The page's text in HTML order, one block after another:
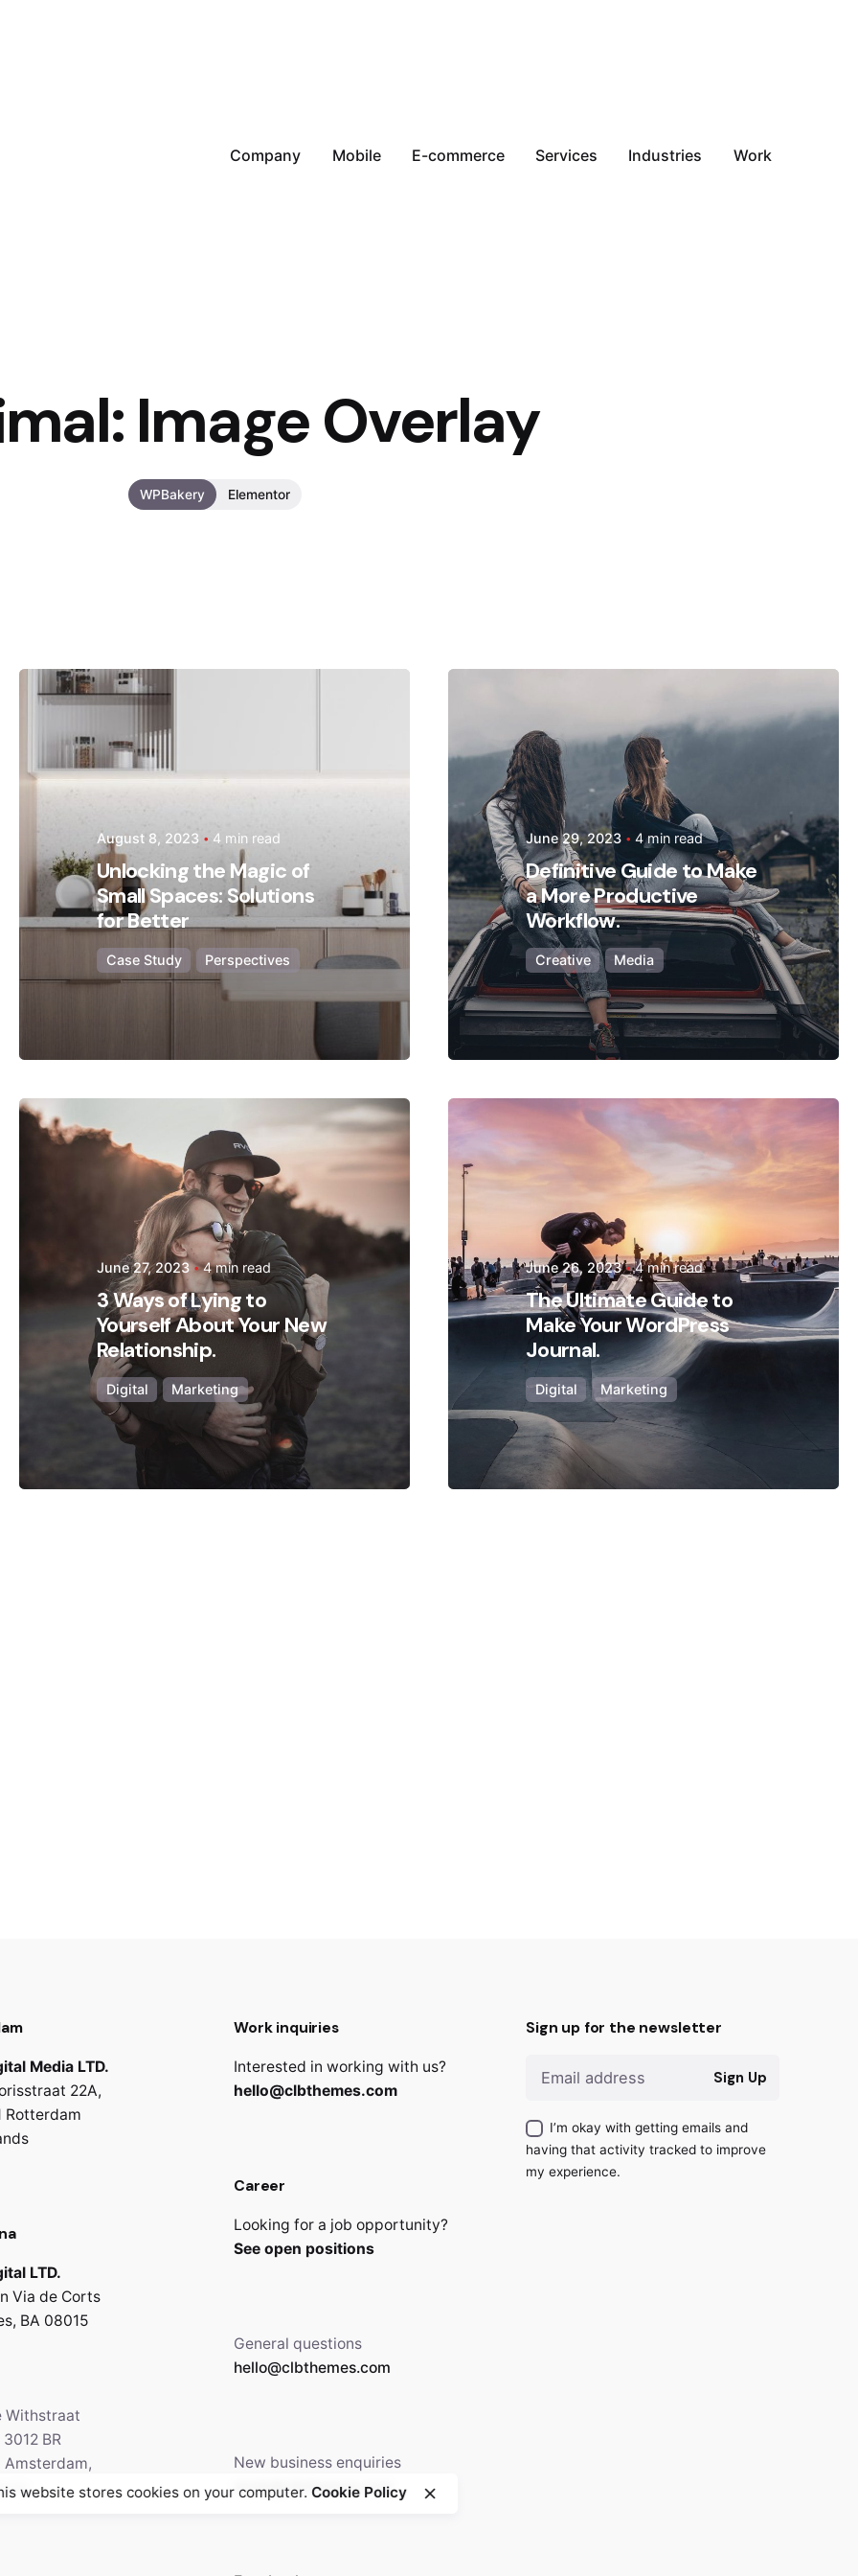
Company Mobile E-commerce Services Industries Work
Image Overlay
WPBakery Elementor
Hjukipda
August 8, 2023 4 min read
Unlocking the Magic of
Small Spaces: Solutions
for Better
Case Study Perspectives
Posted by
Hjukipda
June 29, 2023 4 min read
Definitive Guide to Make
a More Productive
Workflow.
Creative Media
Posted by
Hjukipda
June 27, 2023 4 min read
3 Ways of Lying to
Yourself About Your New
Relationship.
Digital Marketing
Posted by
Hjukipda
June 26, 2023 4 min read
The Ultimate Guide to
Make Your WordPress
Journal.
Digital Marketing
Media LTD.
22A,
Rotterdam
LTD.
Via de Corts
BA 08015
Withstraat
BR
Amsterdam,
Work inquiries
Interested in working with us?
hello@clbthemes.com
Career
Looking for a job opportunity?
See open positions
General questions
hello@clbthemes.com
New business enquiries
work@clbthemes.com
Sign up for the newsletter
Sign Up
I’m okay with getting emails and
having that activity tracked to improve
my experience.
website stores cookies on your computer.Cookie Policy